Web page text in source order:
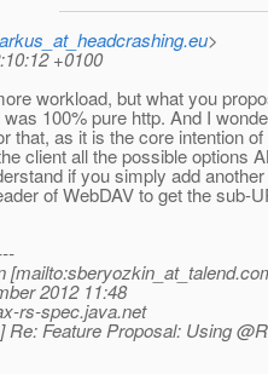
>
+0100
workload, but what you
100% pure http. And I
that, as it is the core intention
client all the possible options
if you simply add
of WebDAV to get the sub-
[mailto:sberyozkin_at_talend.
2012 11:48
rs-spec.java.net
Re: Feature Proposal: Using